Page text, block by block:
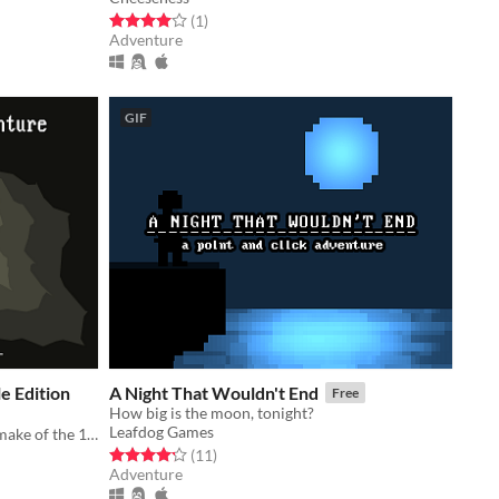
Rated 4.0 out of 5 stars
(1total ratings
)
Adventure
Edition
An in-development Icicle engine remake of the 1976 text adventure Adventure (aka Colossal Cave)
GIF
A Night That Wouldn't End Free
How big is the moon, tonight?
Leafdog Games
Rated 4.2 out of 5 stars
(11total ratings
)
Adventure